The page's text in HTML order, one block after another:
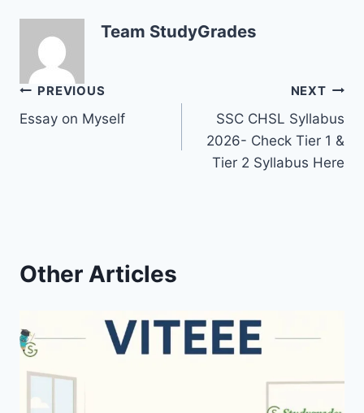
Team StudyGrades
Post
navigation
PREVIOUS
Essay on Myself
NEXT
SSC CHSL Syllabus
2026- Check Tier 1 &
Tier 2 Syllabus Here
Other Articles